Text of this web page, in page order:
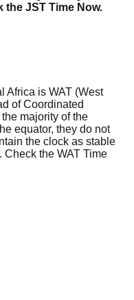
the JST Time Now.
Africa is WAT (West
of Coordinated
majority of the
equator, they do not
the clock as stable
Check the WAT Time